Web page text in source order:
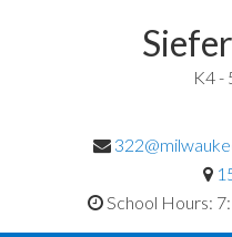
K4 -
School Hours: